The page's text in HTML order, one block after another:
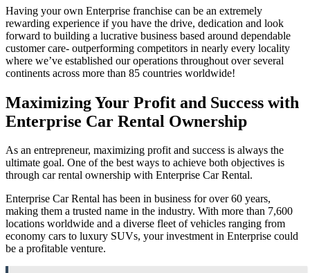
Having your own Enterprise franchise can be an extremely
rewarding experience if you have the drive, dedication and look
forward to building a lucrative business based around dependable
customer care- outperforming competitors in nearly every locality
where we’ve established our operations throughout over several
continents across more than 85 countries worldwide!
Maximizing Your Profit and Success with
Enterprise Car Rental Ownership
As an entrepreneur, maximizing profit and success is always the
ultimate goal. One of the best ways to achieve both objectives is
through car rental ownership with Enterprise Car Rental.
Enterprise Car Rental has been in business for over 60 years,
making them a trusted name in the industry. With more than 7,600
locations worldwide and a diverse fleet of vehicles ranging from
economy cars to luxury SUVs, your investment in Enterprise could
be a profitable venture.